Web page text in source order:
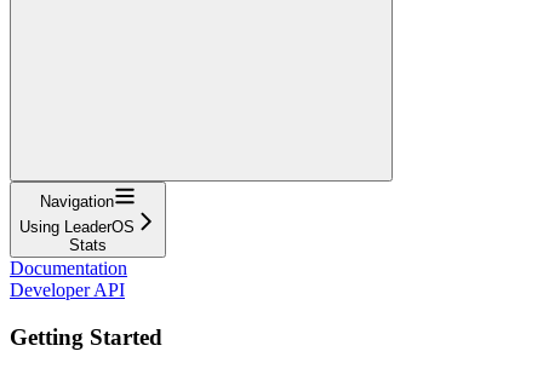
Navigation
Using LeaderOS
Stats
Documentation
Developer API
Getting Started